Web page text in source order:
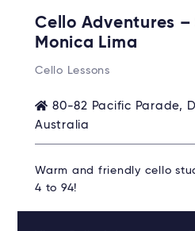
Cello Adventures
Monica Lima
Cello Lessons
80-82 Pacific Parade,
Australia
Warm and friendly cello
4 to 94!